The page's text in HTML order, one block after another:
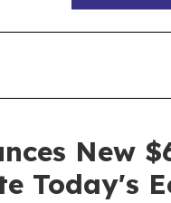
New
Today's